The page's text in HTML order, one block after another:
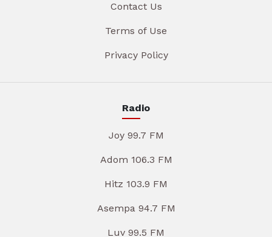
Contact Us
Terms of Use
Privacy Policy
Radio
Joy 99.7 FM
Adom 106.3 FM
Hitz 103.9 FM
Asempa 94.7 FM
Luv 99.5 FM